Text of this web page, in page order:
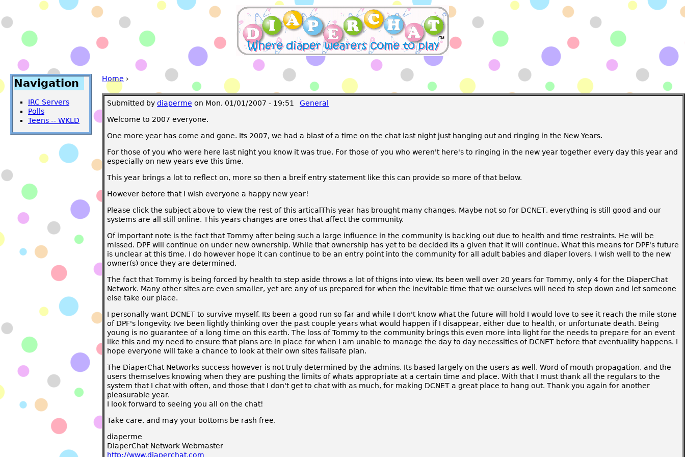
Home ›
Submitted by diaperme on Mon, 01/01/2007 - 19:51
General
Welcome to 2007 everyone.
One more year has come and gone. Its 2007, we had a blast of a time on the chat last night just hanging out and ringing in the New Years.
For those of you who were here last night you know it was true. For those of you who weren't here's to ringing in the new year together every day this year and
especially on new years eve this time.
This year brings a lot to reflect on, more so then a breif entry statement like this can provide so more of that below.
However before that I wish everyone a happy new year!
Please click the subject above to view the rest of this articalThis year has brought many changes. Maybe not so for DCNET, everything is still good and our
systems are all still online. This years changes are ones that affect the community.
Of important note is the fact that Tommy after being such a large influence in the community is backing out due to health and time restraints. He will be
missed. DPF will continue on under new ownership. While that ownership has yet to be decided its a given that it will continue. What this means for DPF's future
is unclear at this time. I do however hope it can continue to be an entry point into the community for all adult babies and diaper lovers. I wish well to the new
owner(s) once they are determined.
The fact that Tommy is being forced by health to step aside throws a lot of thigns into view. Its been well over 20 years for Tommy, only 4 for the DiaperChat
Network. Many other sites are even smaller, yet are any of us prepared for when the inevitable time that we ourselves will need to step down and let someone
else take our place.
I personally want DCNET to survive myself. Its been a good run so far and while I don't know what the future will hold I would love to see it reach the mile stone
of DPF's longevity. Ive been lightly thinking over the past couple years what would happen if I disappear, either due to health, or unfortunate death. Being
young is no guarantee of a long time on this earth. The loss of Tommy to the community brings this even more into light for the needs to prepare for an event
like this and my need to ensure that plans are in place for when I am unable to manage the day to day necessities of DCNET before that eventuality happens. I
hope everyone will take a chance to look at their own sites failsafe plan.
The DiaperChat Networks success however is not truly determined by the admins. Its based largely on the users as well. Word of mouth propagation, and the
users themselves knowing when they are pushing the limits of whats appropriate at a certain time and place. With that I must thank all the regulars to the
system that I chat with often, and those that I don't get to chat with as much, for making DCNET a great place to hang out. Thank you again for another
pleasurable year.
I look forward to seeing you all on the chat!
Take care, and may your bottoms be rash free.
diaperme
DiaperChat Network Webmaster
http://www.diaperchat.com
Navigation
IRC Servers
Polls
Teens -- WKLD